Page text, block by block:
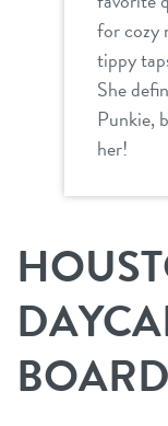
for cozy
tippy
She
Punkie,
her!